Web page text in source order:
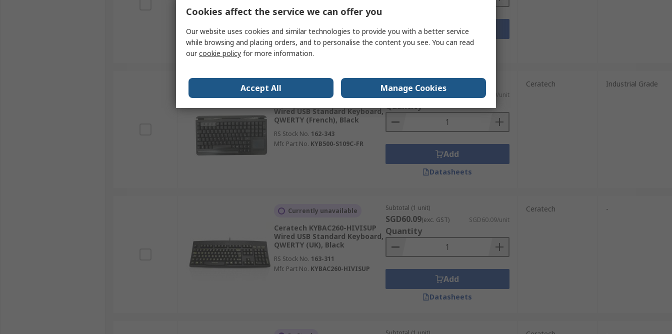
RS Stock No. 163-500
Mfr. Part No.
KYB-WP127V2VISFR Add
Datasheets
Wired USB Standard Keyboard,
QWERTY (French), Black
RS Stock No. 162-343
Mfr. Part No. KYB500-S109C-FR
SGD513.69 SGD513.69/unit
Quantity
Add
Datasheets
Ceratech Industrial Grade
Currently unavailable
Ceratech KYBAC260-HIVISUP
Wired USB Standard Keyboard,
QWERTY (UK), Black
RS Stock No. 163-311
Mfr. Part No. KYBAC260-HIVISUP
Subtotal (1 unit)
SGD60.09(exc. GST) SGD60.09/unit
Quantity
Add
Datasheets
Ceratech -
Cookies affect the service we can offer you
Our website uses cookies and similar technologies to provide you with a better service
while browsing and placing orders, and to personalise the content you see. You can read
ourcookie policy for more information.
Accept All Manage Cookies